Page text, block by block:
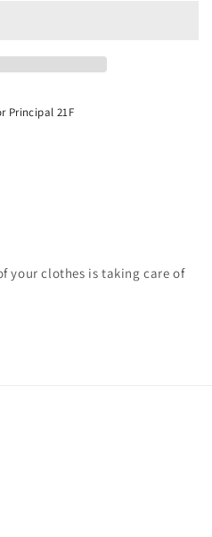
Principal 21F
your clothes is taking care of